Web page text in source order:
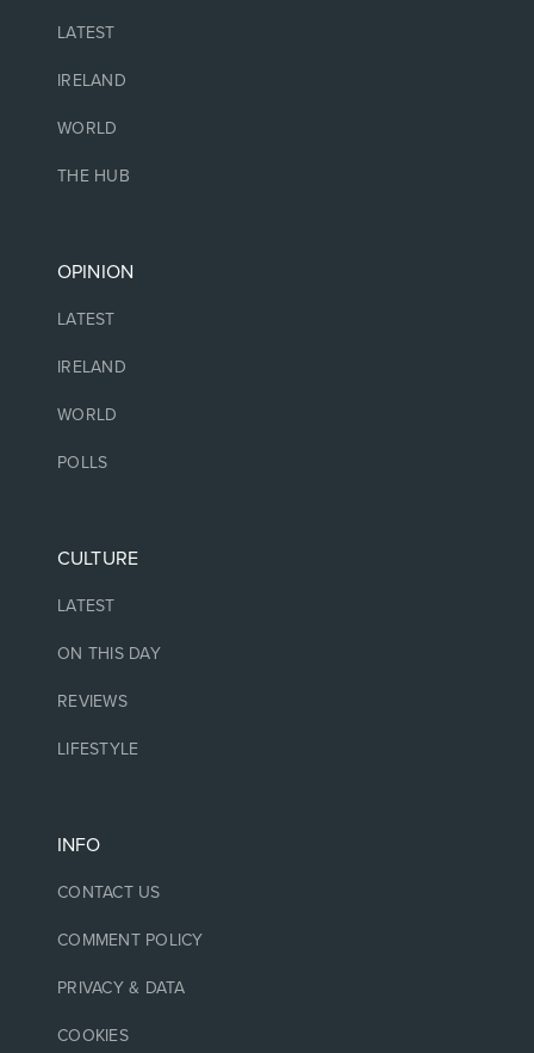
LATEST
IRELAND
WORLD
THE HUB
OPINION
LATEST
IRELAND
WORLD
POLLS
CULTURE
LATEST
ON THIS DAY
REVIEWS
LIFESTYLE
INFO
CONTACT US
COMMENT POLICY
PRIVACY & DATA
COOKIES